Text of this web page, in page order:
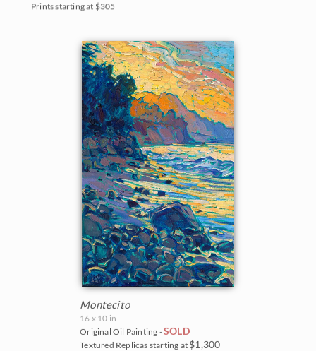
Prints starting at $305
Montecito
16 x 10 in
Original Oil Painting -SOLD
Textured Replicas starting at $1,300